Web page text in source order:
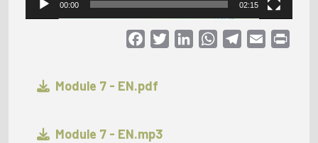
00:00 02:15
FacebookTwitterLinkedInWhatsAppTelegram
Email
Module 7 - EN.pdf
Module 7 - EN.mp3